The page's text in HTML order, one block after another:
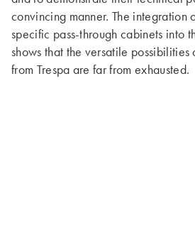
convincing manner. The integration
specific pass-through cabinets into
shows that the versatile possibilities
from Trespa are far from exhausted.